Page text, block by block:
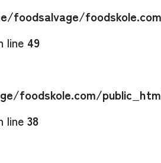
foodsalvage/
line 49
foodskole.com/
line 38